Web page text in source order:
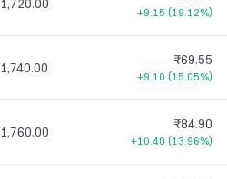
1,720.00
+9.15 (19.12%)
1,740.00 ₹69.55
+9.10 (15.05%)
1,760.00 ₹84.90
+10.40 (13.96%)